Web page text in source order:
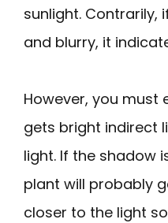
sunlight. Contrarily,
and blurry, it
However, you must
gets bright indirect
light. If the shadow
plant will probably
closer to the light